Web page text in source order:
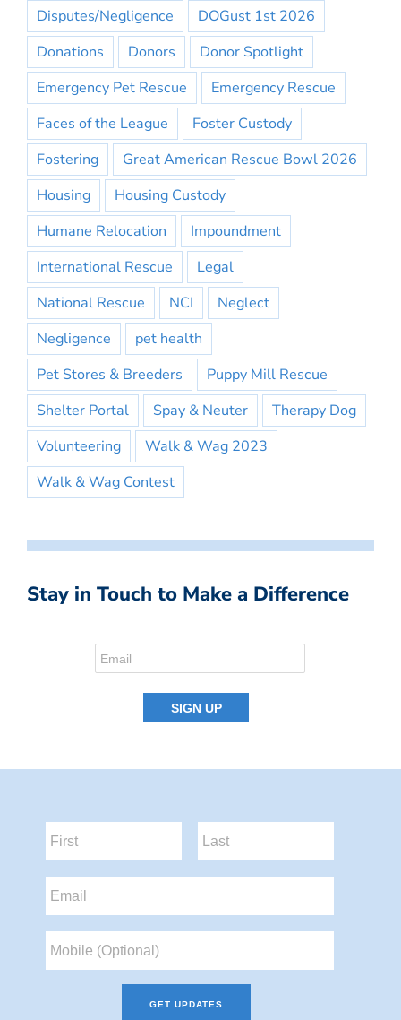
Disputes/Negligence
DOGust 1st 2026
Donations
Donors
Donor Spotlight
Emergency Pet Rescue
Emergency Rescue
Faces of the League
Foster Custody
Fostering
Great American Rescue Bowl 2026
Housing
Housing Custody
Humane Relocation
Impoundment
International Rescue
Legal
National Rescue
NCI
Neglect
Negligence
pet health
Pet Stores & Breeders
Puppy Mill Rescue
Shelter Portal
Spay & Neuter
Therapy Dog
Volunteering
Walk & Wag 2023
Walk & Wag Contest
Stay in Touch to Make a Difference